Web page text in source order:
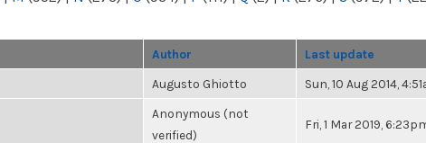
Author Last update
Augusto Ghiotto Sun, 10 Aug 2014,
Anonymous (not
verified)
Fri, 1 Mar 2019,